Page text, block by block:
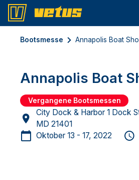
Bootsmesse Annapolis Boat
Annapolis Boat
Vergangene Bootsmessen
City Dock & Harbor 1 Dock
MD 21401
Oktober 13 - 17, 2022